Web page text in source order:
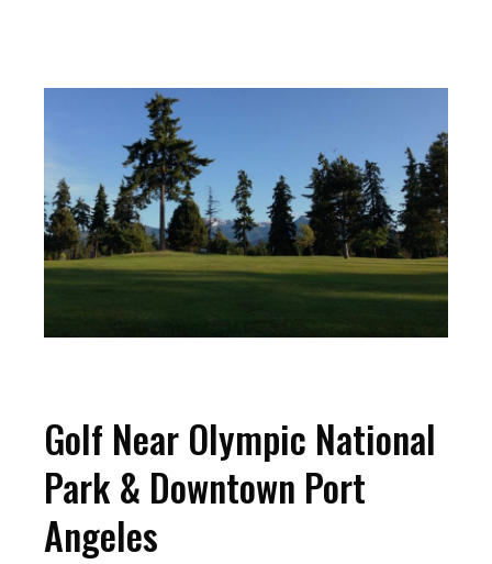
Golf Near Olympic National
Park & Downtown Port
Angeles